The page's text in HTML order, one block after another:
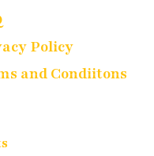
Policy
and Condiitons